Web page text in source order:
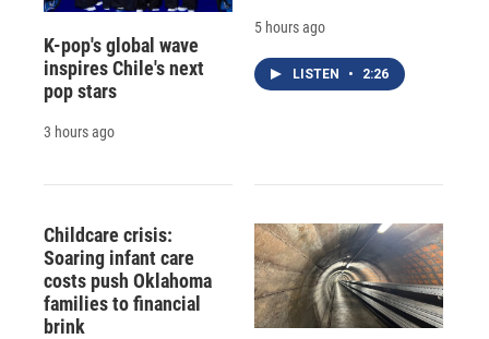
K-pop's global wave
inspires Chile's next
pop stars
3 hours ago
5 hours ago
LISTEN • 2:26
Childcare crisis:
Soaring infant care
costs push Oklahoma
families to financial
brink